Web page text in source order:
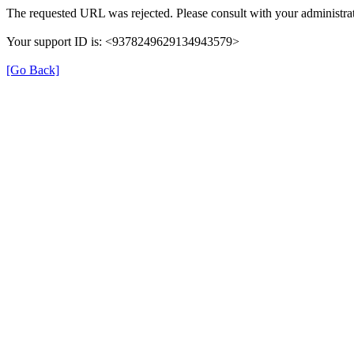
The requested URL was rejected. Please consult with your
Your support ID is: <9378249629134943579>
[Go Back]